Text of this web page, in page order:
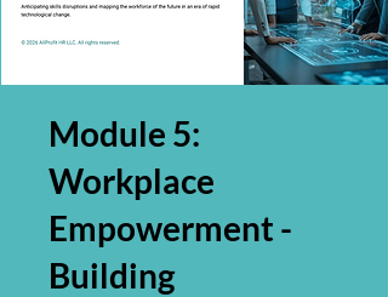
Module 5:
Workplace
Empowerment -
Building